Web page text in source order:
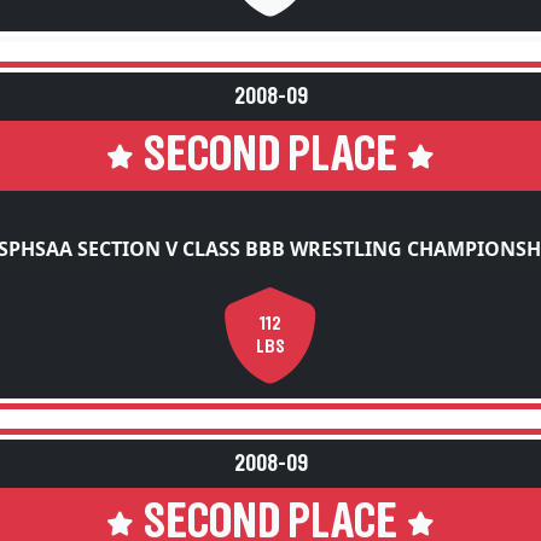
2008-09
SECOND PLACE
SECTION V CLASS BBB WRESTLING
112
LBS
2008-09
SECOND PLACE